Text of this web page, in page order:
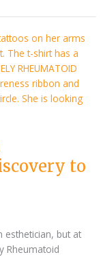
to
esthetician, but at
Rheumatoid